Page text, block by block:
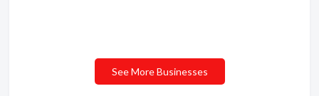
See More Businesses